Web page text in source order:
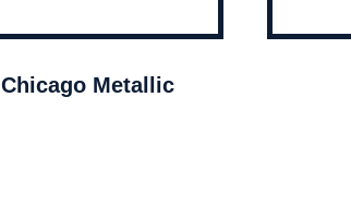
Chicago Metallic